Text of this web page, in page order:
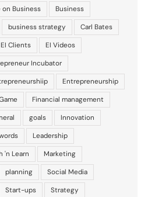
on Business
Business
business strategy
Carl Bates
EI Clients
EI Videos
Incubator
Entrepreneurship
Financial management
goals
Innovation
Leadership
'n Learn
Marketing
planning
Social Media
Start-ups Strategy